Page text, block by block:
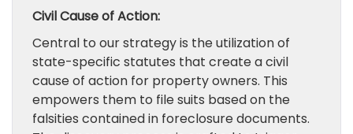
Civil Cause of Action:
Central to our strategy is the utilization of
state-specific statutes that create a civil
cause of action for property owners. This
empowers them to file suits based on the
falsities contained in foreclosure documents.